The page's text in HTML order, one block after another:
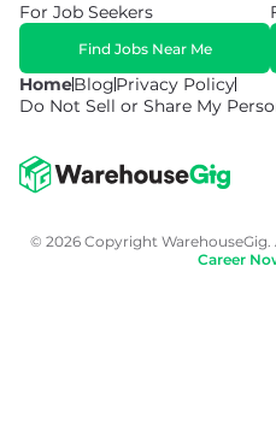
HomeBlogPrivacy Policy
Do Not Sell or Share My
For Job Seekers
Find Jobs Near Me
© 2026 Copyright
Career